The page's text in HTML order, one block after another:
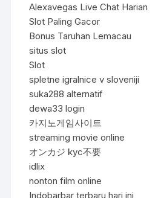
Alexavegas Live Chat Harian
Slot Paling Gacor
Bonus Taruhan Lemacau
situs slot
Slot
spletne igralnice v sloveniji
suka288 alternatif
dewa33 login
카지노게임사이트
streaming movie online
オンカジ kyc不要
idlix
nonton film online
Indobarbar terbaru hari ini